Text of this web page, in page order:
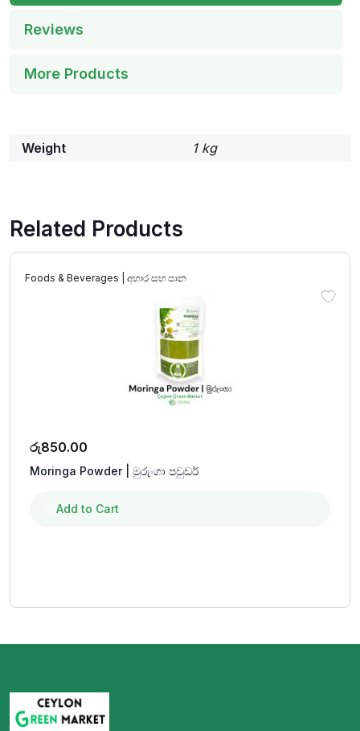
Reviews
More Products
Weight 1 kg
Related Products
Foods & Beverages | අහාර සහ පාන
රු850.00
Moringa Powder | මුරුංගා පවුඩර්
Add to Cart